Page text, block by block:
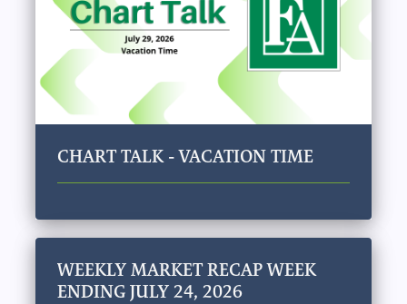
CHART TALK - VACATION TIME
WEEKLY MARKET RECAP WEEK
ENDING JULY 24, 2026